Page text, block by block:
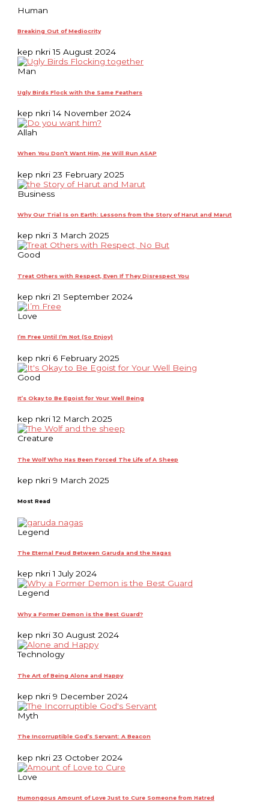
Human
Breaking Out of Mediocrity
kep nkri15 August 2024
Man
Ugly Birds Flock with the Same Feathers
kep nkri14 November 2024
Allah
When You Don’t Want Him, He Will Run ASAP
kep nkri23 February 2025
Business
Why Our Trial Is on Earth: Lessons from the Story of Harut and Marut
kep nkri3 March 2025
Good
Treat Others with Respect, Even If They Disrespect You
kep nkri21 September 2024
Love
I’m Free Until I’m Not (So Enjoy)
kep nkri 6 February 2025
Good
It’s Okay to Be Egoist for Your Well Being
kep nkri12 March 2025
Creature
The Wolf Who Has Been Forced The Life of A Sheep
kep nkri9 March 2025
Most Read
Legend
The Eternal Feud Between Garuda and the Nagas
kep nkri1 July 2024
Legend
Why a Former Demon is the Best Guard?
kep nkri30 August 2024
Technology
The Art of Being Alone and Happy
kep nkri9 December 2024
Myth
The Incorruptible God’s Servant: A Beacon
kep nkri23 October 2024
Love
Humongous Amount of Love Just to Cure Someone from Hatred